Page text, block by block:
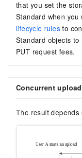
that you set the
Standard when
lifecycle rules to
Standard objects
PUT request fees.
Concurrent
The result depends